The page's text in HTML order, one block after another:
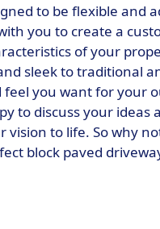
to be flexible and
you to create a
of your
sleek to traditional
you want for your
to discuss your ideas
to life. So why
block paved